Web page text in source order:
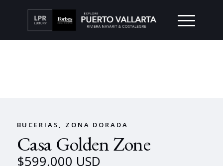
BUCERIAS, ZONA DORADA
Casa Golden Zone
$599,000 USD